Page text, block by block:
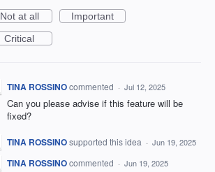
Not at all
Important
Critical
TINA ROSSINOcommented · Jul 12, 2025
Can you please advise if this feature will be
fixed?
TINA ROSSINOsupported this idea · Jun 19, 2025
TINA ROSSINOcommented · Jun 19, 2025